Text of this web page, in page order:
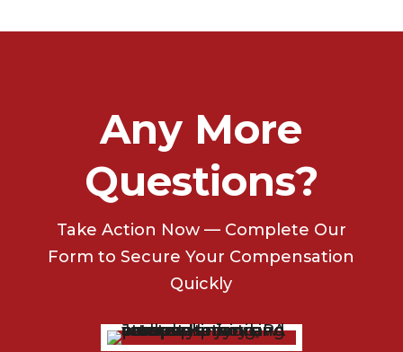
Any More
Questions?
Take Action Now — Complete Our
Form to Secure Your Compensation
Quickly